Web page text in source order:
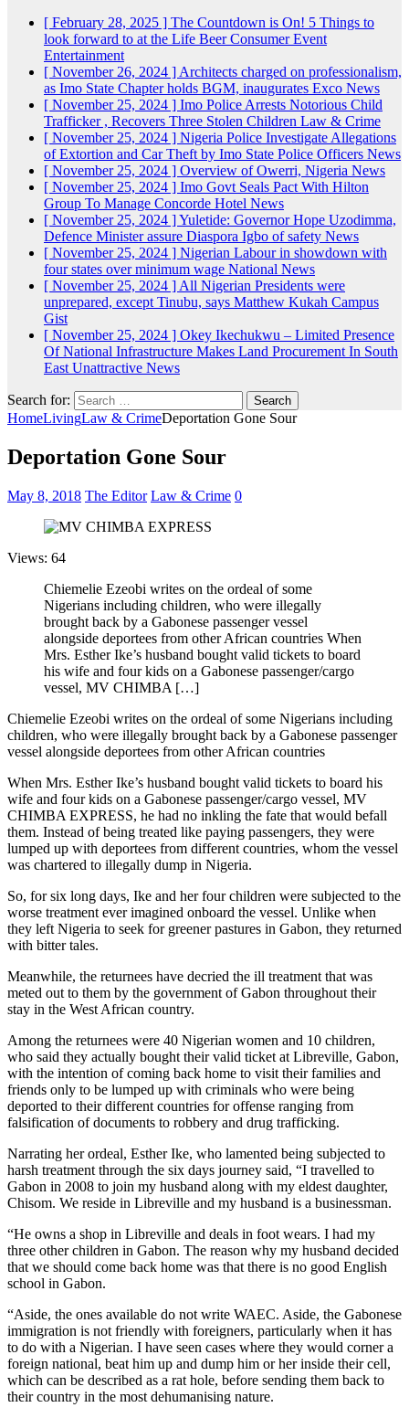
[ February 28, 2025 ] The Countdown is On! 5 Things to
look forward to at the Life Beer Consumer Event
Entertainment
[ November 26, 2024 ] Architects charged on professionalism,
as Imo State Chapter holds BGM, inaugurates Exco News
[ November 25, 2024 ] Imo Police Arrests Notorious Child
Trafficker , Recovers Three Stolen Children Law & Crime
[ November 25, 2024 ] Nigeria Police Investigate Allegations
of Extortion and Car Theft by Imo State Police Officers News
[ November 25, 2024 ] Overview of Owerri, Nigeria News
[ November 25, 2024 ] Imo Govt Seals Pact With Hilton
Group To Manage Concorde Hotel News
[ November 25, 2024 ]Yuletide: Governor Hope Uzodimma,
Defence Minister assure Diaspora Igbo of safety News
[ November 25, 2024 ] Nigerian Labour in showdown with
four states over minimum wage National News
[ November 25, 2024 ] All Nigerian Presidents were
unprepared, except Tinubu, says Matthew Kukah Campus
Gist
[ November 25, 2024 ] Okey Ikechukwu – Limited Presence
Of National Infrastructure Makes Land Procurement In South
East Unattractive News
Search for:
HomeLivingLaw & CrimeDeportation Gone Sour
Deportation Gone Sour
May 8, 2018 The Editor Law & Crime 0
Views: 64
Chiemelie Ezeobi writes on the ordeal of some
Nigerians including children, who were illegally
brought back by a Gabonese passenger vessel
alongside deportees from other African countries When
Mrs. Esther Ike’s husband bought valid tickets to board
his wife and four kids on a Gabonese passenger/cargo
vessel, MV CHIMBA […]
Chiemelie Ezeobi writes on the ordeal of some Nigerians including
children, who were illegally brought back by a Gabonese passenger
vessel alongside deportees from other African countries
When Mrs. Esther Ike’s husband bought valid tickets to board his
wife and four kids on a Gabonese passenger/cargo vessel, MV
CHIMBA EXPRESS, he had no inkling the fate that would befall
them. Instead of being treated like paying passengers, they were
lumped up with deportees from different countries, whom the vessel
was chartered to illegally dump in Nigeria.
So, for six long days, Ike and her four children were subjected to the
worse treatment ever imagined onboard the vessel. Unlike when
they left Nigeria to seek for greener pastures in Gabon, they returned
with bitter tales.
Meanwhile, the returnees have decried the ill treatment that was
meted out to them by the government of Gabon throughout their
stay in the West African country.
Among the returnees were 40 Nigerian women and 10 children,
who said they actually bought their valid ticket at Libreville, Gabon,
with the intention of coming back home to visit their families and
friends only to be lumped up with criminals who were being
deported to their different countries for offense ranging from
falsification of documents to robbery and drug trafficking.
Narrating her ordeal, Esther Ike, who lamented being subjected to
harsh treatment through the six days journey said, “I travelled to
Gabon in 2008 to join my husband along with my eldest daughter,
Chisom. We reside in Libreville and my husband is a businessman.
“He owns a shop in Libreville and deals in foot wears. I had my
three other children in Gabon. The reason why my husband decided
that we should come back home was that there is no good English
school in Gabon.
“Aside, the ones available do not write WAEC. Aside, the Gabonese
immigration is not friendly with foreigners, particularly when it has
to do with a Nigerian. I have seen cases where they would corner a
foreign national, beat him up and dump him or her inside their cell,
which can be described as a rat hole, before sending them back to
their country in the most dehumanising nature.